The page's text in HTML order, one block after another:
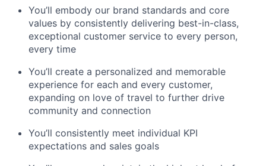
You’ll embody our brand standards and core
values by consistently delivering best-in-class,
exceptional customer service to every person,
every time
You’ll create a personalized and memorable
experience for each and every customer,
expanding on love of travel to further drive
community and connection
You’ll consistently meet individual KPI
expectations and sales goals